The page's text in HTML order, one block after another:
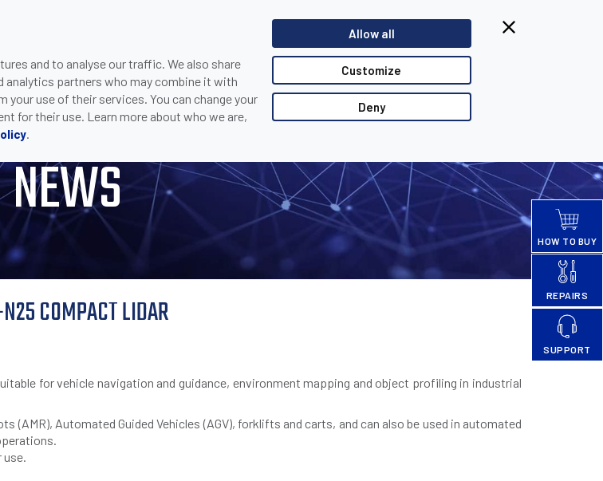
and to analyse our traffic. We also share
partners who may combine it with
use of their services. You can change your
for their use. Learn more about who we are,
.
Allow all
Customize
Deny
Browsing from China?
Switch to our faster site for a smoother experience >>
SUPPORT COMPANY CONTACT US PARTNER LOGIN
NEWS
COMPACT LIDAR
for vehicle navigation and guidance, environment mapping and object profiling in industrial
Automated Guided Vehicles (AGV), forklifts and carts, and can also be used in automated
HOW TO BUY
REPAIRS
SUPPORT